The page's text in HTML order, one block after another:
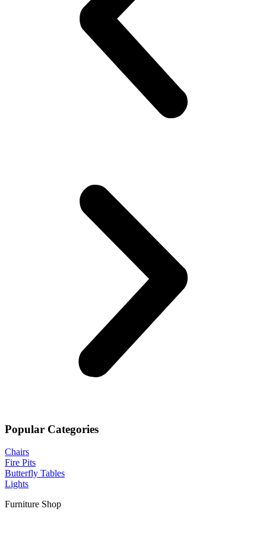
Popular Categories
Chairs
Fire Pits
Butterfly Tables
Lights
Furniture Shop